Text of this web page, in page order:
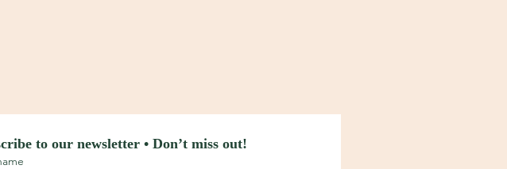
to our newsletter • Don’t miss out!